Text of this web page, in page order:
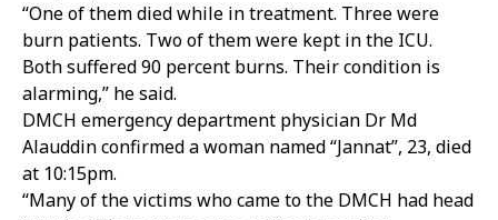
“One of them died while in treatment. Three were
burn patients. Two of them were kept in the ICU.
Both suffered 90 percent burns. Their condition is
alarming,” he said.
DMCH emergency department physician Dr Md
Alauddin confirmed a woman named “Jannat”, 23, died
at 10:15pm.
“Many of the victims who came to the DMCH had head